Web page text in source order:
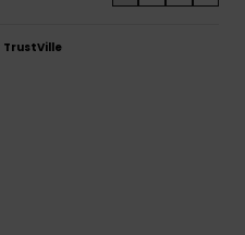
TrustVille